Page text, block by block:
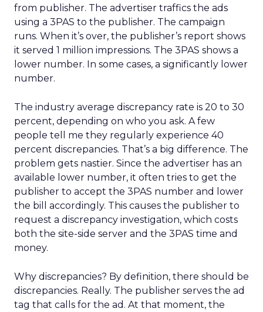
from publisher. The advertiser traffics the ads
using a 3PAS to the publisher. The campaign
runs. When it’s over, the publisher’s report shows
it served 1 million impressions. The 3PAS shows a
lower number. In some cases, a significantly lower
number.
The industry average discrepancy rate is 20 to 30
percent, depending on who you ask. A few
people tell me they regularly experience 40
percent discrepancies. That’s a big difference. The
problem gets nastier. Since the advertiser has an
available lower number, it often tries to get the
publisher to accept the 3PAS number and lower
the bill accordingly. This causes the publisher to
request a discrepancy investigation, which costs
both the site-side server and the 3PAS time and
money.
Why discrepancies? By definition, there should be
discrepancies. Really. The publisher serves the ad
tag that calls for the ad. At that moment, the